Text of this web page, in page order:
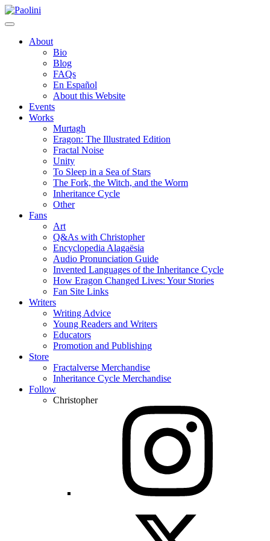
Skip
to
Paolini
About
Bio
Blog
FAQs
En Español
About this Website
Events
Works
Murtagh
Eragon: The Illustrated Edition
Fractal Noise
Unity
To Sleep in a Sea of Stars
The Fork, the Witch, and the Worm
Inheritance Cycle
Other
Fans
Art
Q&As with Christopher
Encyclopedia Alagaësia
Audio Pronunciation Guide
Invented Languages of the Inheritance Cycle
How Eragon Changed Lives: Your Stories
Fan Site Links
Writers
Writing Advice
Young Readers and Writers
Educators
Promotion and Publishing
Store
Fractalverse Merchandise
Inheritance Cycle Merchandise
Follow
Christopher